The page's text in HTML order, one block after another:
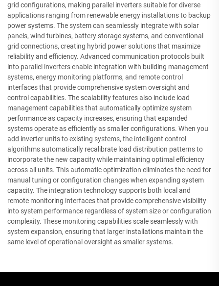
grid configurations, making parallel inverters suitable for diverse
applications ranging from renewable energy installations to backup
power systems. The system can seamlessly integrate with solar
panels, wind turbines, battery storage systems, and conventional
grid connections, creating hybrid power solutions that maximize
reliability and efficiency. Advanced communication protocols built
into parallel inverters enable integration with building management
systems, energy monitoring platforms, and remote control
interfaces that provide comprehensive system oversight and
control capabilities. The scalability features also include load
management capabilities that automatically optimize system
performance as capacity increases, ensuring that expanded
systems operate as efficiently as smaller configurations. When you
add inverter units to existing systems, the intelligent control
algorithms automatically recalibrate load distribution patterns to
incorporate the new capacity while maintaining optimal efficiency
across all units. This automatic optimization eliminates the need for
manual tuning or configuration changes when expanding system
capacity. The integration technology supports both local and
remote monitoring interfaces that provide comprehensive visibility
into system performance regardless of system size or configuration
complexity. These monitoring capabilities scale seamlessly with
system expansion, ensuring that larger installations maintain the
same level of operational oversight as smaller systems.